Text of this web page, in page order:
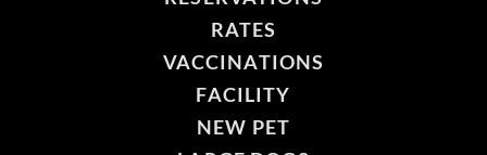
RATES
VACCINATIONS
FACILITY
NEW PET